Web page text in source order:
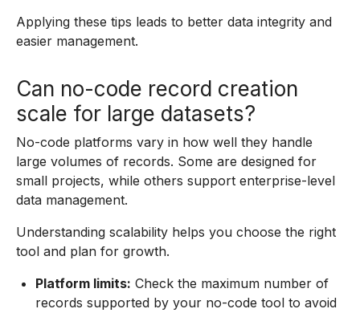
Applying these tips leads to better data integrity and
easier management.
Can no-code record creation
scale for large datasets?
No-code platforms vary in how well they handle
large volumes of records. Some are designed for
small projects, while others support enterprise-level
data management.
Understanding scalability helps you choose the right
tool and plan for growth.
Platform limits: Check the maximum number of
records supported by your no-code tool to avoid